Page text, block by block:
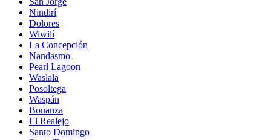
Nindirí
Dolores
Wiwilí
La Concepción
Nandasmo
Pearl Lagoon
Waslala
Posoltega
Waspán
Bonanza
El Realejo
Santo Domingo